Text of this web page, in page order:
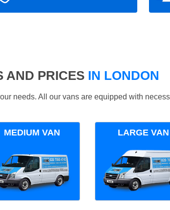
AND PRICES IN LONDON
needs. All our vans are equipped with
MEDIUM VAN LARGE VAN